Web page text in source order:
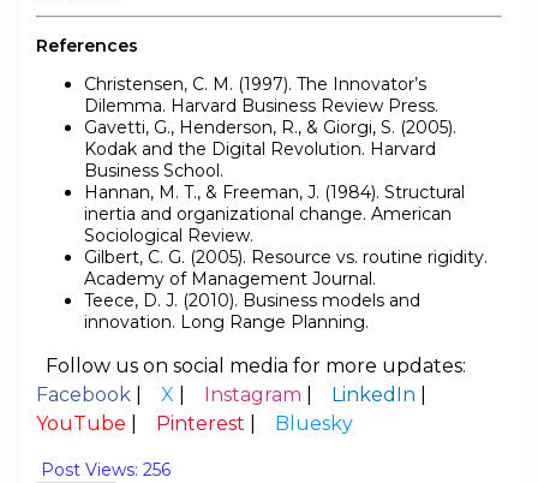
References
Christensen, C. M. (1997). The Innovator’s
Dilemma. Harvard Business Review Press.
Gavetti, G., Henderson, R., & Giorgi, S. (2005).
Kodak and the Digital Revolution. Harvard
Business School.
Hannan, M. T., & Freeman, J. (1984). Structural
inertia and organizational change. American
Sociological Review.
Gilbert, C. G. (2005). Resource vs. routine rigidity.
Academy of Management Journal.
Teece, D. J. (2010). Business models and
innovation. Long Range Planning.
Follow us on social media for more updates:
Facebook
X Instagram LinkedIn
YouTube
Pinterest Bluesky
Post Views: 256